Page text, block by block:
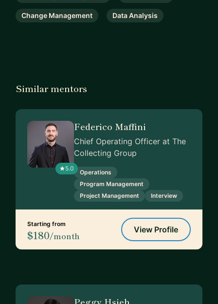
Change Management Data Analysis
Similar mentors
5.0
Federico Maffini
Chief Operating Officer at The
Collecting Group
Operations
Program Management
Project Management
Interview
Starting from
$180/month
View Profile